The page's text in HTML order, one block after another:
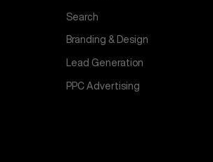
Search
Branding & Design
Lead Generation
PPC Advertising